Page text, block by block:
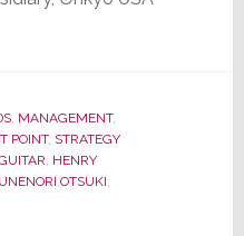
, MANAGEMENT,
POINT, STRATEGY
, HENRY
OTSUKI,